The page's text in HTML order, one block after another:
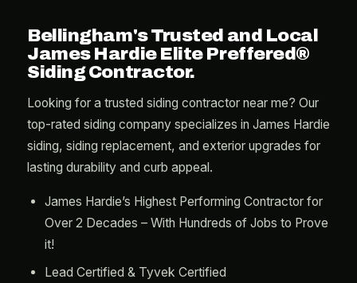
Bellingham's Trusted and Local
James Hardie Elite Preffered®
Siding Contractor.
Looking for a trusted siding contractor near me? Our
top-rated siding company specializes in James Hardie
siding, siding replacement, and exterior upgrades for
lasting durability and curb appeal.
James Hardie’s Highest Performing Contractor for
Over 2 Decades – With Hundreds of Jobs to Prove
it!
Lead Certified & Tyvek Certified